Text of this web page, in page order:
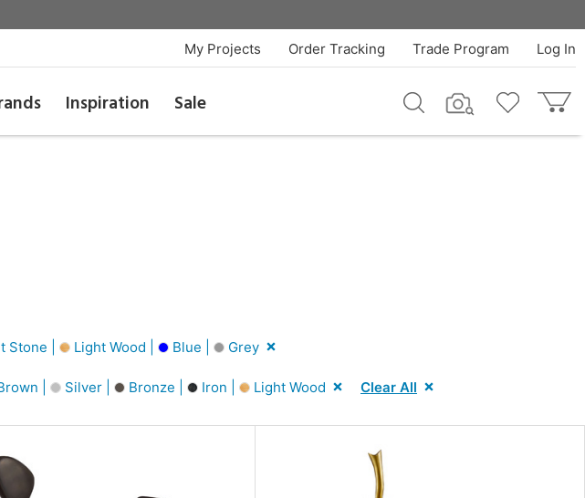
Log In
Trade Program
Order Tracking
My Projects
Inspiration Sale
Stone | Light Wood | Blue | Grey
| Silver | Bronze | Iron | Light Wood Clear All